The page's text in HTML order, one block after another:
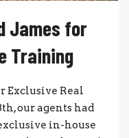
James for
Training
Exclusive Real
our agents had
in-house